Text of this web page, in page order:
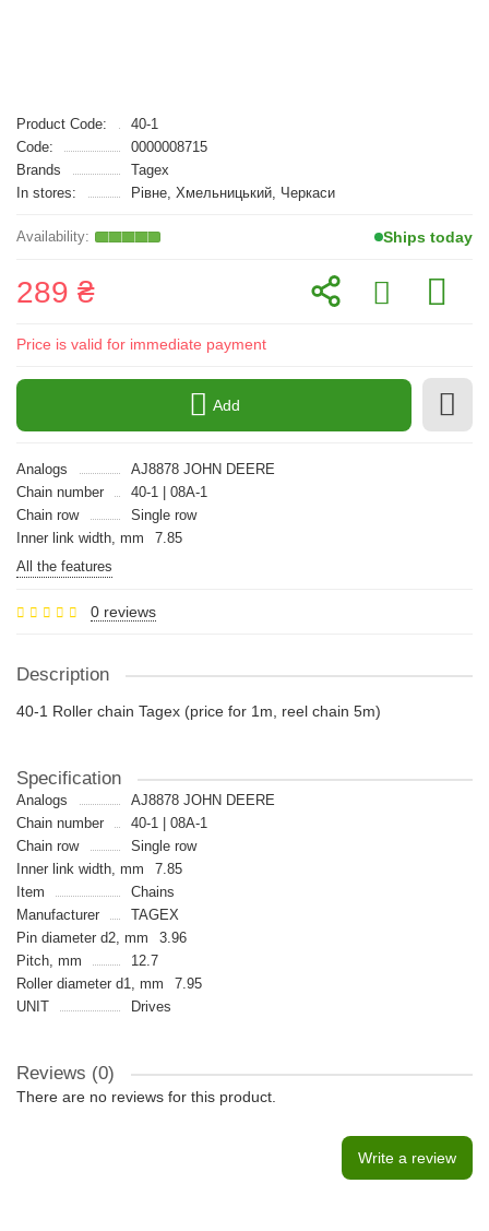
Product Code:
40-1
Code:
0000008715
Brands
Tagex
In stores:
Рівне, Хмельницький, Черкаси
Ships today
289 ₴
Price is valid for immediate payment
Add
Analogs
AJ8878 JOHN DEERE
Chain number
40-1 | 08A-1
Chain row
Single row
Inner link width, mm
7.85
All the features
0 reviews
Description
40-1 Roller chain Tagex (price for 1m, reel chain 5m)
Specification
Analogs
AJ8878 JOHN DEERE
Chain number
40-1 | 08A-1
Chain row
Single row
Inner link width, mm
7.85
Item
Chains
Manufacturer
TAGEX
Pin diameter d2, mm
3.96
Pitch, mm
12.7
Roller diameter d1, mm
7.95
UNIT
Drives
Reviews (0)
There are no reviews for this product.
Write a review